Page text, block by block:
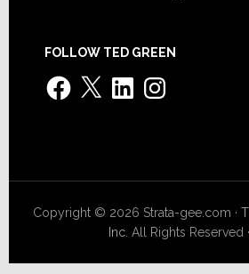
FOLLOW TED GREEN
Facebook
X LinkedInInstagram
Copyright © 2026 Strata-gee.com ·
Inc. All Rights Reserved ·